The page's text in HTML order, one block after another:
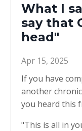
What I
say that
head"
Apr 15, 2025
If you have
another
you heard this
"This is all in